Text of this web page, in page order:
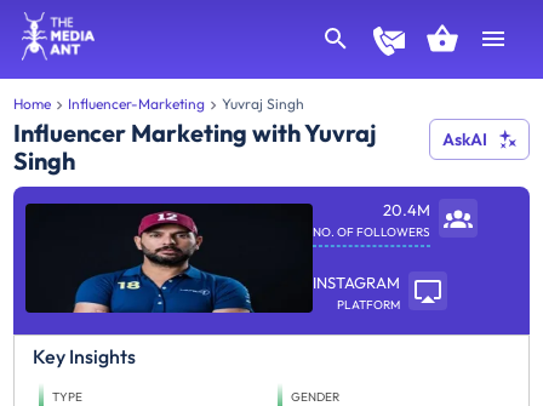
Home Influencer-Marketing Yuvraj Singh
Influencer Marketing with Yuvraj
Singh
AskAI
20.4M
NO. OF FOLLOWERS
INSTAGRAM
PLATFORM
Key Insights
TYPE GENDER